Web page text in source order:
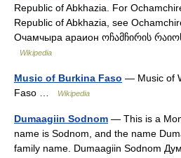
Republic of Abkhazia. For
Republic of Abkhazia, see
Очамчыра араион ოჩამჩირის
Wikipedia
Music of Burkina Faso — Music of
Faso …
Wikipedia
Dumaagiin Sodnom — This is a
name is Sodnom, and the name
family name. Dumaagiin Sodnom